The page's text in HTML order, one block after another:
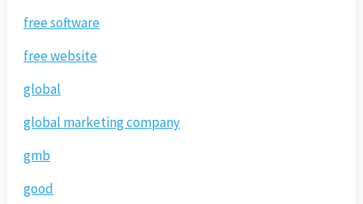
free software
free website
global
global marketing company
gmb
good